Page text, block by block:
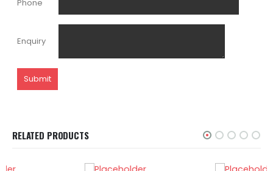
Phone
Enquiry
RELATED PRODUCTS